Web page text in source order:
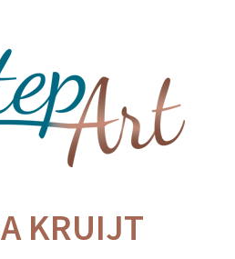
KRUIJT